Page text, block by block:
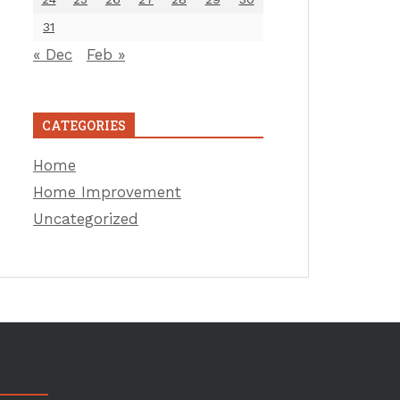
31
« Dec Feb »
CATEGORIES
Home
Home Improvement
Uncategorized